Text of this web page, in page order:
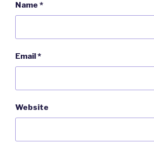
Name *
Email*
Website